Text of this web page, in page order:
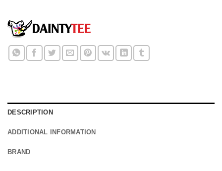
DESCRIPTION
ADDITIONAL INFORMATION
BRAND